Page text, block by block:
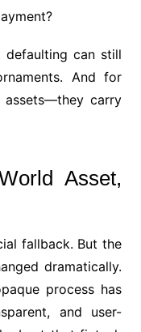
defaulting can still
And for
assets—they carry
Asset,
fallback. But the
dramatically.
process has
and user-